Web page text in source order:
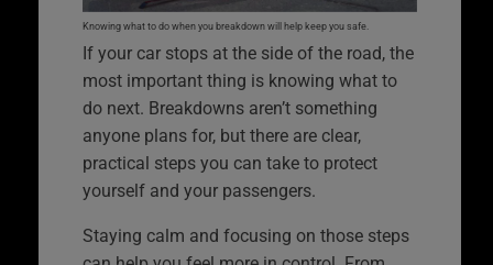
Knowing what to do when you breakdown will help keep you safe.
If your car stops at the side of the road, the
most important thing is knowing what to
do next. Breakdowns aren’t something
anyone plans for, but there are clear,
practical steps you can take to protect
yourself and your passengers.
Staying calm and focusing on those steps